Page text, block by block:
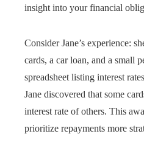
insight into your financial
Consider Jane’s experience:
cards, a car loan, and a small
spreadsheet listing interest
Jane discovered that some
interest rate of others. This
prioritize repayments more